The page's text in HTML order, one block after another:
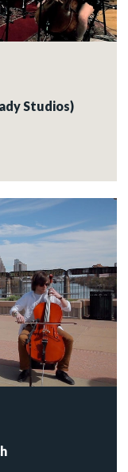
Studios)